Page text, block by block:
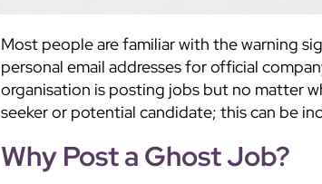
Most people are familiar with the warning
personal email addresses for official
organisation is posting jobs but no matter
seeker or potential candidate; this can be
Why Post a Ghost Job?